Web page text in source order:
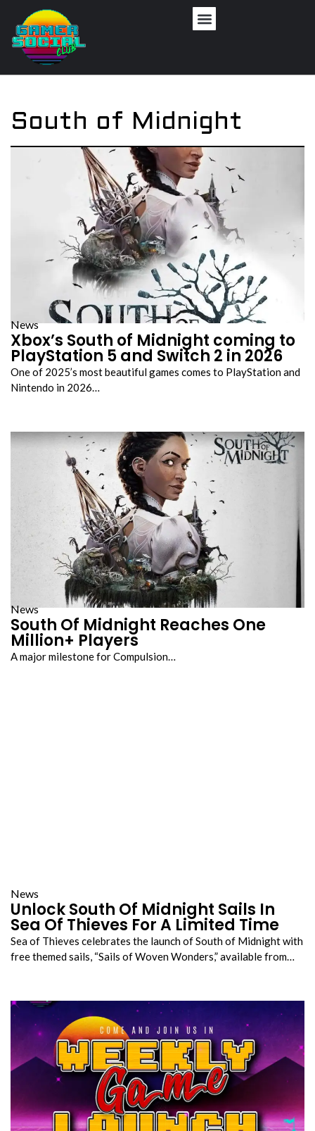
South of Midnight
News
Xbox’s South of Midnight coming to
PlayStation 5 and Switch 2 in 2026
One of 2025’s most beautiful games comes to PlayStation and
Nintendo in 2026…
News
South Of Midnight Reaches One
Million+ Players
A major milestone for Compulsion…
News
Unlock South Of Midnight Sails In
Sea Of Thieves For A Limited Time
Sea of Thieves celebrates the launch of South of Midnight with
free themed sails, “Sails of Woven Wonders,” available from…